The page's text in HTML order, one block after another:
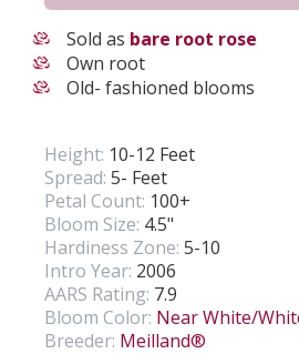
Sold as bare root rose
Own root
Old- fashioned blooms
Height: 10-12 Feet
Spread: 5- Feet
Petal Count: 100+
Bloom Size: 4.5"
Hardiness Zone: 5-10
Intro Year: 2006
AARS Rating: 7.9
Bloom Color: Near White/
Breeder: Meilland®